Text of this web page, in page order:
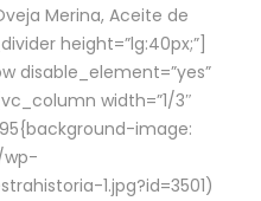
Merina, Aceite de
height=”lg:40px;”]
disable_element=”yes”
width=”1/3″
image:
1.jpg?id=3501)